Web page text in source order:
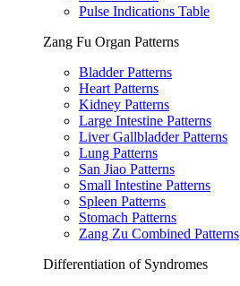
Pulse Indications Table
Zang Fu Organ Patterns
Bladder Patterns
Heart Patterns
Kidney Patterns
Large Intestine Patterns
Liver Gallbladder Patterns
Lung Patterns
San Jiao Patterns
Small Intestine Patterns
Spleen Patterns
Stomach Patterns
Zang Zu Combined Patterns
Differentiation of Syndromes